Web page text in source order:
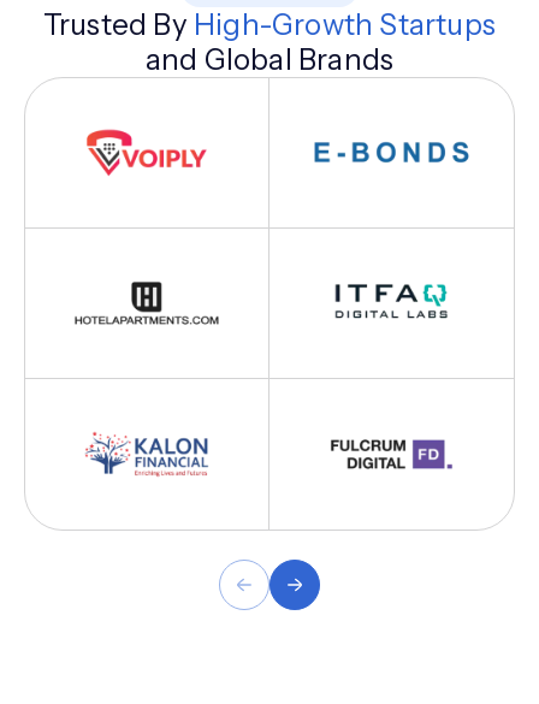
Trusted By High-Growth Startups
and Global Brands